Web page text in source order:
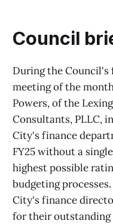
Council
During the
meeting of the
Powers, of the
Consultants, PLLC,
City's finance
FY25 without a
highest possible
budgeting
City's finance
for their